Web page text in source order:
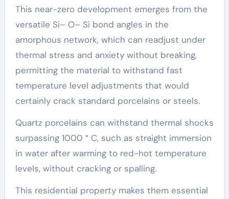
This near-zero development emerges from the
versatile Si– O– Si bond angles in the
amorphous network, which can readjust under
thermal stress and anxiety without breaking,
permitting the material to withstand fast
temperature level adjustments that would
certainly crack standard porcelains or steels.
Quartz porcelains can withstand thermal shocks
surpassing 1000 ° C, such as straight immersion
in water after warming to red-hot temperature
levels, without cracking or spalling.
This residential property makes them essential